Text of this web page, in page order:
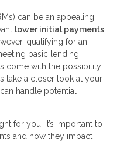
can be an appealing
lower initial payments
qualifying for an
basic lending
come with the possibility
take a closer look at your
handle potential
for you, it’s important to
and how they impact